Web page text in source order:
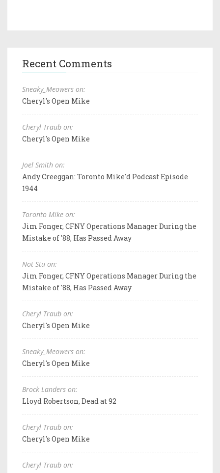
Recent Comments
Sneaky_Meowers on:
Cheryl's Open Mike
Cheryl Traub on:
Cheryl's Open Mike
Joel Smith on:
Andy Creeggan: Toronto Mike'd Podcast Episode
1944
Toronto Mike on:
Jim Fonger, CFNY Operations Manager During the
Mistake of '88, Has Passed Away
Not Stu on:
Jim Fonger, CFNY Operations Manager During the
Mistake of '88, Has Passed Away
Cheryl Traub on:
Cheryl's Open Mike
Sneaky_Meowers on:
Cheryl's Open Mike
Brock Landers on:
Lloyd Robertson, Dead at 92
Cheryl Traub on:
Cheryl's Open Mike
Cheryl Traub on: